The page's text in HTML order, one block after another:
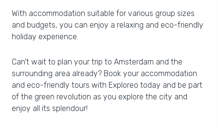
With accommodation suitable for various group sizes
and budgets, you can enjoy a relaxing and eco-friendly
holiday experience.
Can't wait to plan your trip to Amsterdam and the
surrounding area already? Book your accommodation
and eco-friendly tours with Exploreo today and be part
of the green revolution as you explore the city and
enjoy all its splendour!